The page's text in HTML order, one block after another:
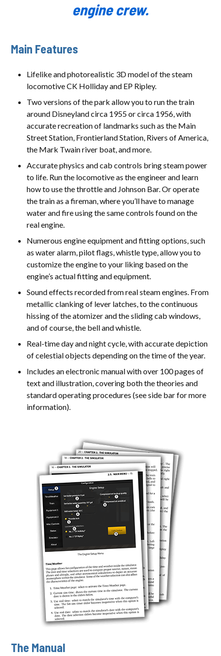
engine crew.
Main Features
Lifelike and photorealistic 3D model of the steam
locomotive CK Holliday and EP Ripley.
Two versions of the park allow you to run the train
around Disneyland circa 1955 or circa 1956, with
accurate recreation of landmarks such as the Main
Street Station, Frontierland Station, Rivers of America,
the Mark Twain river boat, and more.
Accurate physics and cab controls bring steam power
to life. Run the locomotive as the engineer and learn
how to use the throttle and Johnson Bar. Or operate
the train as a fireman, where you’ll have to manage
water and fire using the same controls found on the
real engine.
Numerous engine equipment and fitting options, such
as water alarm, pilot flags, whistle type, allow you to
customize the engine to your liking based on the
engine’s actual fitting and equipment.
Sound effects recorded from real steam engines. From
metallic clanking of lever latches, to the continuous
hissing of the atomizer and the sliding cab windows,
and of course, the bell and whistle.
Real-time day and night cycle, with accurate depiction
of celestial objects depending on the time of the year.
Includes an electronic manual with over 100 pages of
text and illustration, covering both the theories and
standard operating procedures (see side bar for more
information).
The Manual